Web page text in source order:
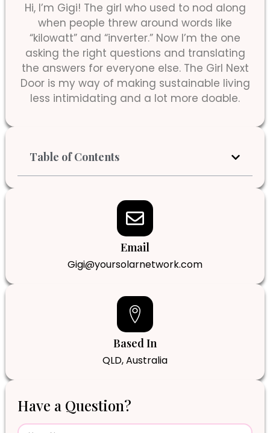
Hi, I’m Gigi! The girl who used to nod along
when people threw around words like
“kilowatt” and “inverter.” Now I’m the one
asking the right questions and translating
the answers for everyone else. The Girl Next
Door is my way of making sustainable living
less intimidating and a lot more doable.
Table of Contents
Email
Gigi@yoursolarnetwork.com
Based In
QLD, Australia
Have a Question?